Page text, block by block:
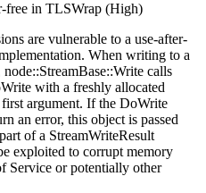
free in TLSWrap (High)
are vulnerable to a use-after-
When writing to a
calls
with a freshly allocated
argument. If the DoWrite
an error, this object is passed
of a StreamWriteResult
exploited to corrupt memory
Service or potentially other